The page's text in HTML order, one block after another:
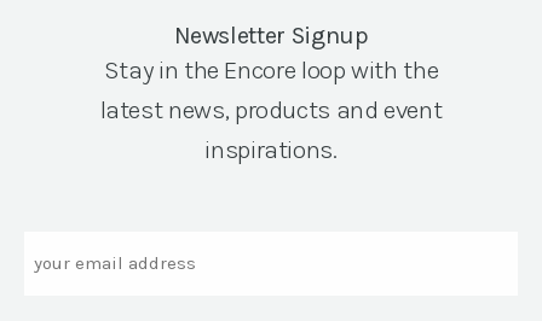
Newsletter Signup
Stay in the Encore loop with the
latest news, products and event
inspirations.